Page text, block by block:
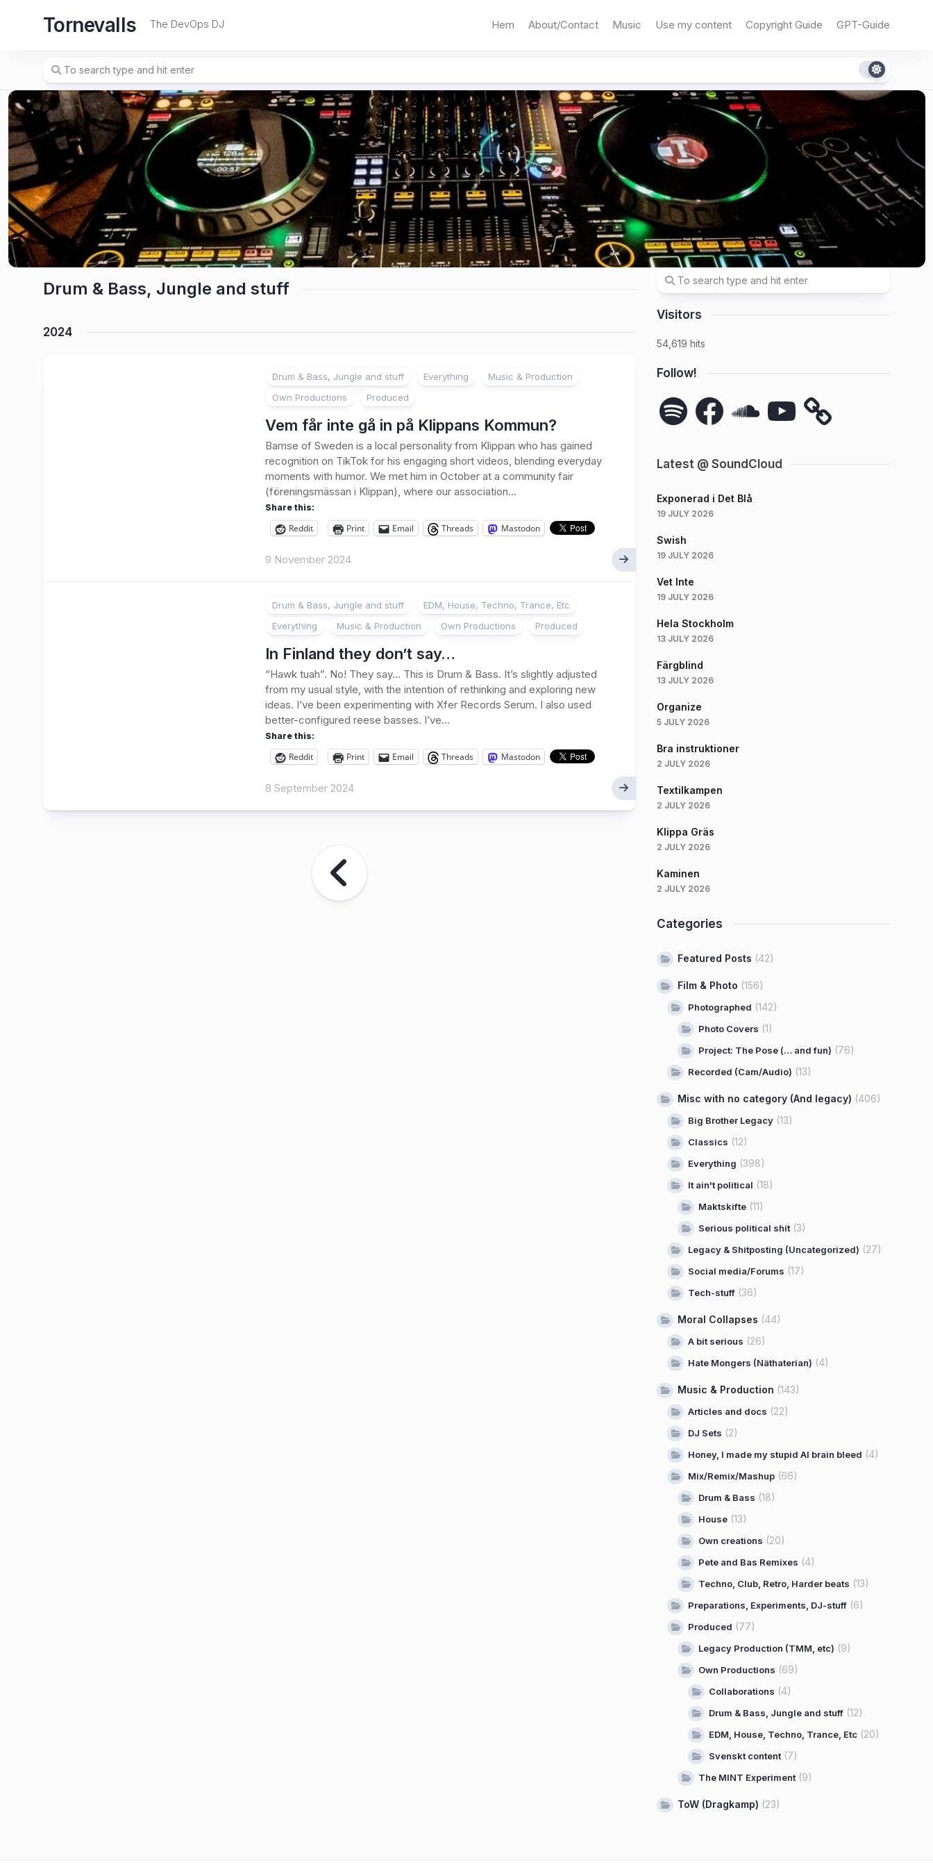
Tornevalls The DevOps DJ Hem About/Contact Music Use my content Copyright Guide GPT-Guide
Drum & Bass, Jungle and stuff
2024
Drum & Bass, Jungle and stuff Everything
Music & Production
Own Productions
Produced
Vem får inte gå in på Klippans Kommun?
Bamse of Sweden is a local personality from Klippan who has gained
recognition on TikTok for his engaging short videos, blending everyday
moments with humor. We met him in October at a community fair
(föreningsmässan i Klippan), where our association...
Share this:
Reddit Print Email Threads Mastodon
9 November 2024
Drum & Bass, Jungle and stuff
EDM, House, Techno, Trance, Etc
Everything
Music & Production Own Productions Produced
In Finland they don’t say…
“Hawk tuah”. No! They say… This is Drum & Bass. It’s slightly adjusted
from my usual style, with the intention of rethinking and exploring new
ideas. I’ve been experimenting with Xfer Records Serum. I also used
better-configured reese basses. I’ve...
Share this:
Reddit Print Email Threads Mastodon
8 September 2024
Visitors
54,619 hits
Follow!
Spotify Facebook YouTube
Latest @ SoundCloud
Exponerad i Det Blå
19 JULY 2026
Swish
19 JULY 2026
Vet Inte
19 JULY 2026
Hela Stockholm
13 JULY 2026
Färgblind
13 JULY 2026
Organize
5 JULY 2026
Bra instruktioner
2 JULY 2026
Textilkampen
2 JULY 2026
Klippa Gräs
2 JULY 2026
Kaminen
2 JULY 2026
Categories
Featured Posts (42)
Film & Photo (156)
Photographed (142)
Photo Covers (1)
Project: The Pose (… and fun) (76)
Recorded (Cam/Audio) (13)
Misc with no category (And legacy) (406)
Big Brother Legacy (13)
Classics (12)
Everything (398)
It ain't political (18)
Maktskifte (11)
Serious political shit (3)
Legacy & Shitposting (Uncategorized) (27)
Social media/Forums (17)
Tech-stuff (36)
Moral Collapses (44)
A bit serious (26)
Hate Mongers (Näthaterian) (4)
Music & Production (143)
Articles and docs (22)
DJ Sets (2)
Honey, I made my stupid AI brain bleed (4)
Mix/Remix/Mashup (66)
Drum & Bass (18)
House (13)
Own creations (20)
Pete and Bas Remixes (4)
Techno, Club, Retro, Harder beats (13)
Preparations, Experiments, DJ-stuff (6)
Produced (77)
Legacy Production (TMM, etc) (9)
Own Productions (69)
Collaborations (4)
Drum & Bass, Jungle and stuff (12)
EDM, House, Techno, Trance, Etc (20)
Svenskt content (7)
The MINT Experiment (9)
ToW (Dragkamp) (23)